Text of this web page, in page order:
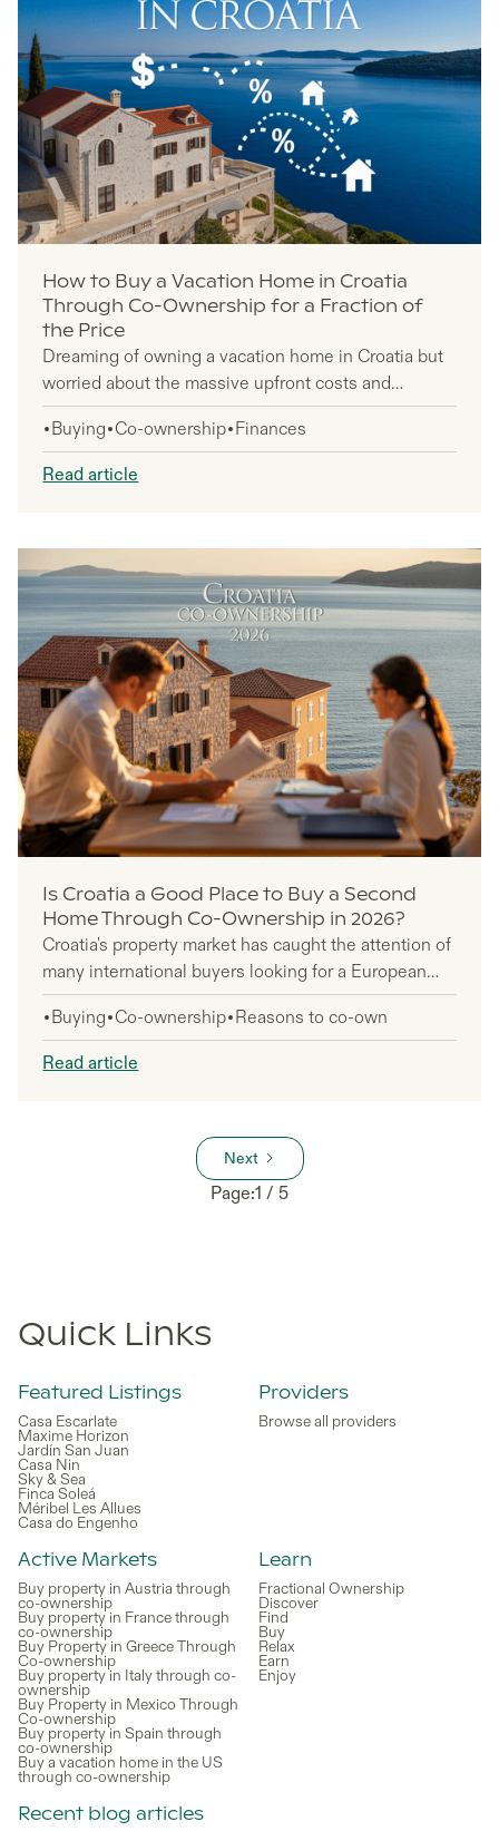
How to Buy a Vacation Home in Croatia
Through Co-Ownership for a Fraction of
the Price
Dreaming of owning a vacation home in Croatia but
worried about the massive upfront costs and
ongoing maintenance headaches? Co-ownership
makes luxury vacation properties accessible by
splitting purchase prices and eliminating
homeowner hassles through professional
Buying Co-ownership Finances
Read article
Is Croatia a Good Place to Buy a Second
Home Through Co-Ownership in 2026?
Croatia's property market has caught the attention of
many international buyers looking for a European
second home, but co-ownership adds another layer
to consider. This guide is for potential property
investors, particularly those from the US, UK, and
other non-EU countries who want to understand if
Buying Co-ownership Reasons to co-own
Read article
Next
Page:1 / 5
Quick Links
Featured Listings
Casa Escarlate
Maxime Horizon
Jardín San Juan
Casa Nin
Sky & Sea
Finca Soleá
Méribel Les Allues
Casa do Engenho
Providers
Browse all providers
Active Markets
Buy property in Austria through
co-ownership
Buy property in France through
co-ownership
Buy Property in Greece Through
Co-ownership
Buy property in Italy through co-
ownership
Buy Property in Mexico Through
Co-ownership
Buy property in Spain through
co-ownership
Buy a vacation home in the US
through co-ownership
Learn
Fractional Ownership
Discover
Find
Buy
Relax
Earn
Enjoy
Recent blog articles